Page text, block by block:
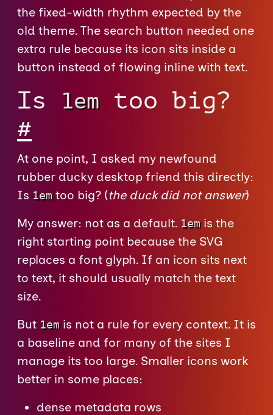
the fixed-width rhythm expected by the
old theme. The search button needed one
extra rule because its icon sits inside a
button instead of flowing inline with text.
Is 1emtoo big?
#
At one point, I asked my newfound
rubber ducky desktop friend this directly:
Is 1emtoo big? (the duck did not answer)
My answer: not as a default. 1emis the
right starting point because the SVG
replaces a font glyph. If an icon sits next
to text, it should usually match the text
size.
But 1emis not a rule for every context. It is
a baseline and for many of the sites I
manage its too large. Smaller icons work
better in some places:
dense metadata rows